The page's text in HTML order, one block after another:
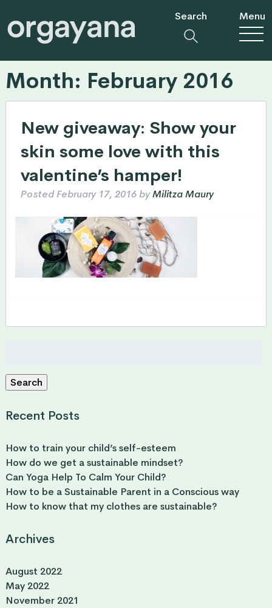
Search Menu
Month: February 2016
New giveaway: Show your
skin some love with this
valentine’s hamper!
PostedFebruary 17, 2016 byMilitza Maury
Search
Recent Posts
How to train your child’s self-esteem
How do we get a sustainable mindset?
Can Yoga Help To Calm Your Child?
How to be a Sustainable Parent in a Conscious way
How to know that my clothes are sustainable?
Archives
August 2022
May 2022
November 2021